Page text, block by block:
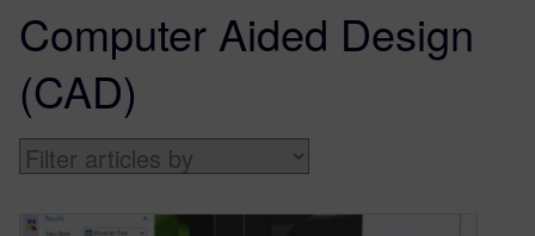
Computer Aided Design
(CAD)